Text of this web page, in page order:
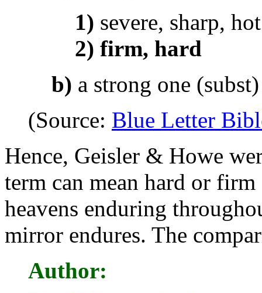
1) severe, sharp, hot
2) firm, hard
b) a strong one (subst)
(Source: Blue Letter
Hence, Geisler & Howe
term can mean hard or
heavens enduring
mirror endures. The
Author: